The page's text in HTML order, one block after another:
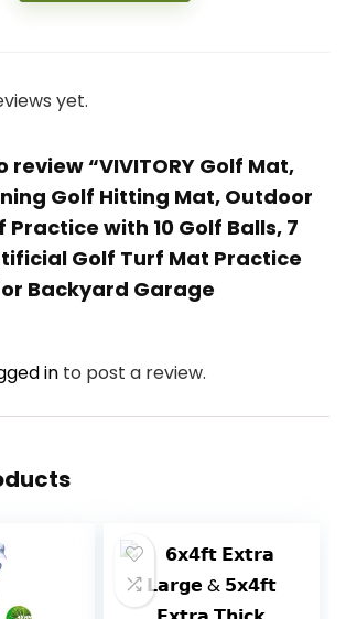
yet.
review “VIVITORY Golf Mat,
Golf Hitting Mat, Outdoor
Practice with 10 Golf Balls, 7
Golf Turf Mat Practice
Backyard Garage
in to post a review.